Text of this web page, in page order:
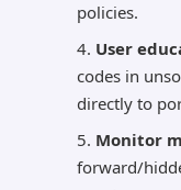
policies.
User
codes in
directly to
Monitor
forward/